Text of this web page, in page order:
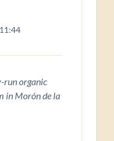
run organic
in Morón de la